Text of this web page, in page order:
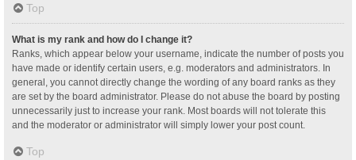
Top
What is my rank and how do I change it?
Ranks, which appear below your username, indicate the number of posts you
have made or identify certain users, e.g. moderators and administrators. In
general, you cannot directly change the wording of any board ranks as they
are set by the board administrator. Please do not abuse the board by posting
unnecessarily just to increase your rank. Most boards will not tolerate this
and the moderator or administrator will simply lower your post count.
Top